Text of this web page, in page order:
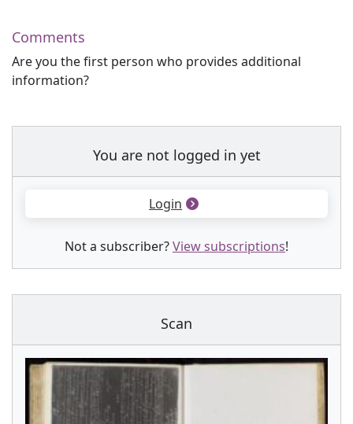
Comments
Are you the first person who provides additional
information?
You are not logged in yet
Login
Not a subscriber?View subscriptions!
Scan